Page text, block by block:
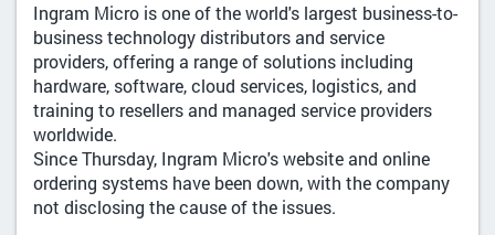
Ingram Micro is one of the world's largest business-to-
business technology distributors and service
providers, offering a range of solutions including
hardware, software, cloud services, logistics, and
training to resellers and managed service providers
worldwide.
Since Thursday, Ingram Micro's website and online
ordering systems have been down, with the company
not disclosing the cause of the issues.